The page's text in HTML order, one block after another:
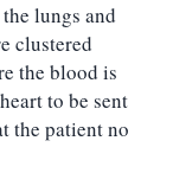
lungs and
clustered
the blood is
to be sent
the patient no